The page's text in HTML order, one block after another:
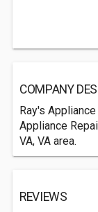
COMPANY
Ray's
Appliance
VA, VA area.
REVIEWS